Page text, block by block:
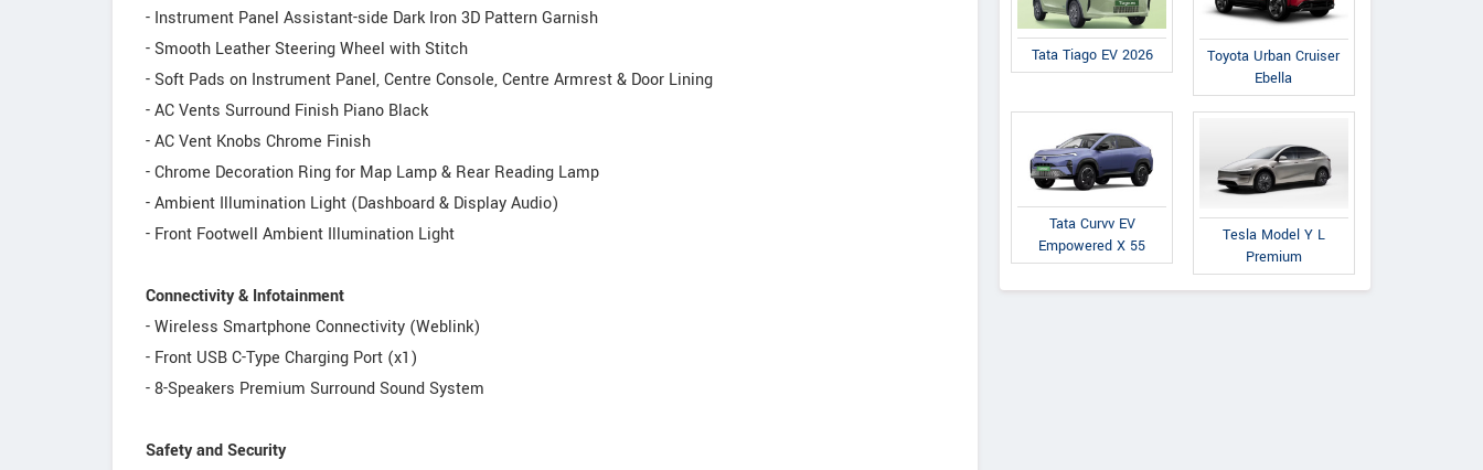
- Instrument Panel Assistant-side Dark Iron 3D Pattern Garnish
- Smooth Leather Steering Wheel with Stitch
- Soft Pads on Instrument Panel, Centre Console, Centre Armrest & Door Lining
- AC Vents Surround Finish Piano Black
- AC Vent Knobs Chrome Finish
- Chrome Decoration Ring for Map Lamp & Rear Reading Lamp
- Ambient Illumination Light (Dashboard & Display Audio)
- Front Footwell Ambient Illumination Light
Connectivity & Infotainment
- Wireless Smartphone Connectivity (Weblink)
- Front USB C-Type Charging Port (x1)
- 8-Speakers Premium Surround Sound System
Safety and Security
Tata Tiago EV 2026
Toyota Urban Cruiser
Ebella
Tata Curvv EV
Empowered X 55
Tesla Model Y L
Premium